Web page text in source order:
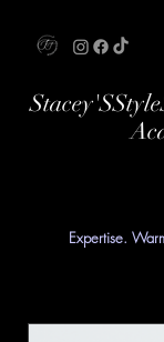
Expertise.